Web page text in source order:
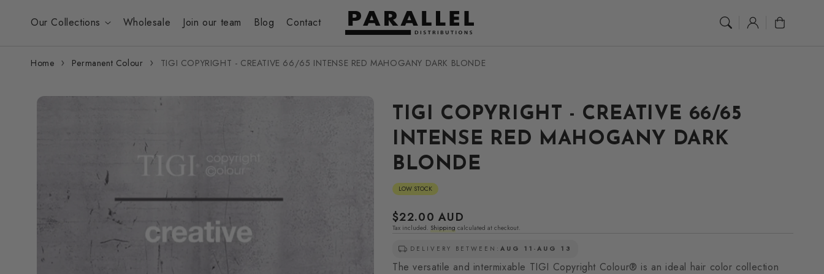
contentOur Collections Wholesale Join our team Blog Contact Cart
Home Permanent Colour TIGI COPYRIGHT - CREATIVE 66/65 INTENSE RED MAHOGANY DARK BLONDE
TIGI COPYRIGHT - CREATIVE 66/65
INTENSE RED MAHOGANY DARK
BLONDE
LOW STOCK
Regular
price
$22.00 AUD
Tax included. Shipping calculated at checkout.
DELIVERY BETWEEN: AUG 11 - AUG 13
The versatile and intermixable TIGI Copyright Colour® is an ideal hair color collection